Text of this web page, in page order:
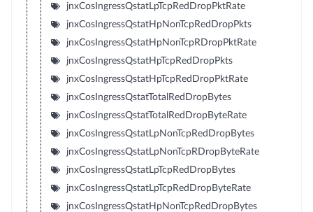
jnxCosIngressQstatLpTcpRedDropPktRate
jnxCosIngressQstatHpNonTcpRedDropPkts
jnxCosIngressQstatHpNonTcpRDropPktRate
jnxCosIngressQstatHpTcpRedDropPkts
jnxCosIngressQstatHpTcpRedDropPktRate
jnxCosIngressQstatTotalRedDropBytes
jnxCosIngressQstatTotalRedDropByteRate
jnxCosIngressQstatLpNonTcpRedDropBytes
jnxCosIngressQstatLpNonTcpRDropByteRate
jnxCosIngressQstatLpTcpRedDropBytes
jnxCosIngressQstatLpTcpRedDropByteRate
jnxCosIngressQstatHpNonTcpRedDropBytes